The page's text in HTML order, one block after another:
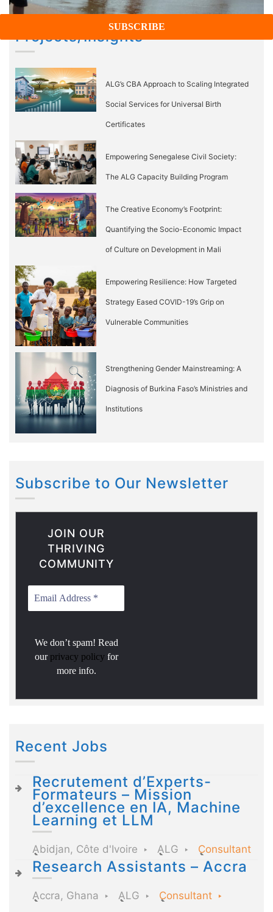
Projects/Insights
ALG’s CBA Approach to Scaling Integrated
Social Services for Universal Birth
Certificates
Empowering Senegalese Civil Society:
The ALG Capacity Building Program
The Creative Economy’s Footprint:
Quantifying the Socio-Economic Impact
of Culture on Development in Mali
Empowering Resilience: How Targeted
Strategy Eased COVID-19’s Grip on
Vulnerable Communities
Strengthening Gender Mainstreaming: A
Diagnosis of Burkina Faso’s Ministries and
Institutions
Subscribe to Our Newsletter
JOIN OUR
THRIVING
COMMUNITY
We don’t spam! Read
our privacy policy for
more info.
Recent Jobs
Recrutement d’Experts-
Formateurs – Mission
d’excellence en IA, Machine
Learning et LLM
Abidjan, Côte d'Ivoire ALG Consultant
Research Assistants – Accra
Accra, Ghana ALG
Consultant